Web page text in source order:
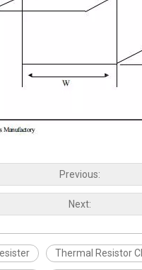
Previous:
Next:
Thermal Resistor